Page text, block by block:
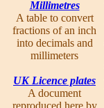
Millimetres
A table to convert
fractions of an inch
into decimals and
millimeters
UK Licence plates
A document
reproduced here by